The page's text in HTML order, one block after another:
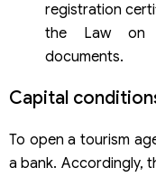
registration
the Law on
documents.
Capital
To open a tourism
a bank. Accordingly,